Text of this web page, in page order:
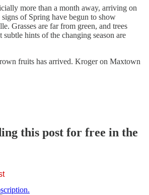
more than a month away, arriving on
of Spring have begun to show
Grasses are far from green, and trees
subtle hints of the changing season are
fruits has arrived. Kroger on Maxtown
this post for free in the